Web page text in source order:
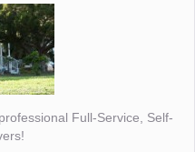
Full-Service, Self-